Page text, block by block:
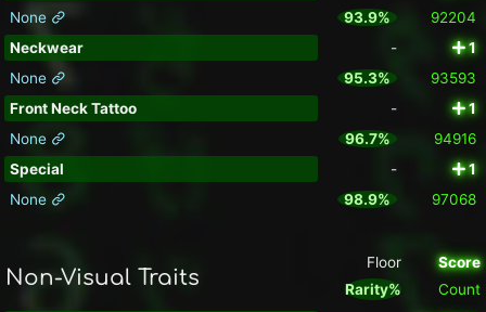
None
93.9%
92204
Neckwear
-
1
None
95.3%
93593
Front Neck Tattoo
-
1
None
96.7%
94916
Special
-
1
None
98.9% 97068
Non-Visual Traits
Floor
Rarity%
Score
Count